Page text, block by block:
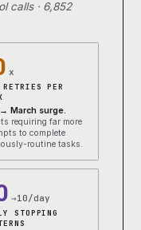
calls · 6,852
x
PER
March surge.
requiring far more
to complete
routine tasks.
→10/day
STOPPING